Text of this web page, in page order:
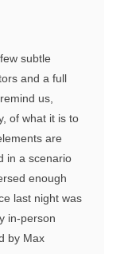
subtle
and a full
us,
of what it is to
are
in a scenario
enough
last night was
in-person
by Max